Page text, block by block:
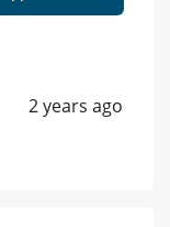
2 years ago